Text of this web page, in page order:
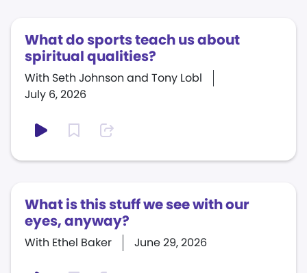
What do sports teach us about
spiritual qualities?
July 6, 2026
With Seth Johnson and Tony Lobl
What is this stuff we see with our
eyes, anyway?
June 29, 2026
With Ethel Baker